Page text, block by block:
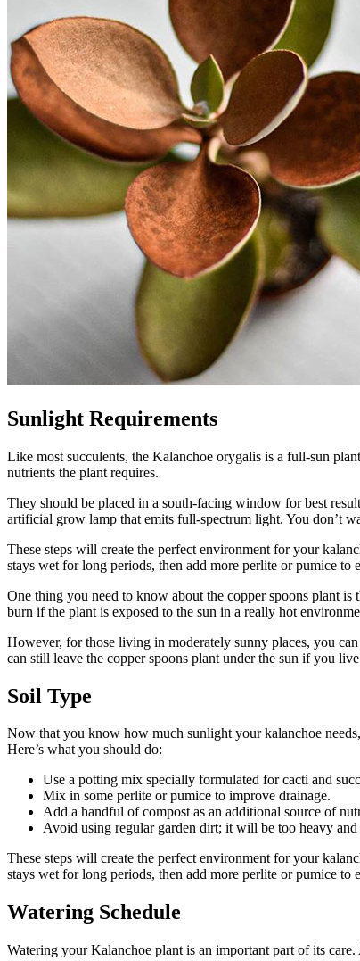
Sunlight Requirements
Like most succulents, the Kalanchoe orygalis is a full-sun
nutrients the plant requires.
They should be placed in a south-facing window for best
artificial grow lamp that emits full-spectrum light. You don’t
These steps will create the perfect environment for your
stays wet for long periods, then add more perlite or pumice to
One thing you need to know about the copper spoons plant
burn if the plant is exposed to the sun in a really hot
However, for those living in moderately sunny places, you
can still leave the copper spoons plant under the sun if you
Soil Type
Now that you know how much sunlight your kalanchoe
Here’s what you should do:
Use a potting mix specially formulated for cacti and
Mix in some perlite or pumice to improve drainage.
Add a handful of compost as an additional source of
Avoid using regular garden dirt; it will be too heavy
These steps will create the perfect environment for your
stays wet for long periods, then add more perlite or pumice to
Watering Schedule
Watering your Kalanchoe plant is an important part of its